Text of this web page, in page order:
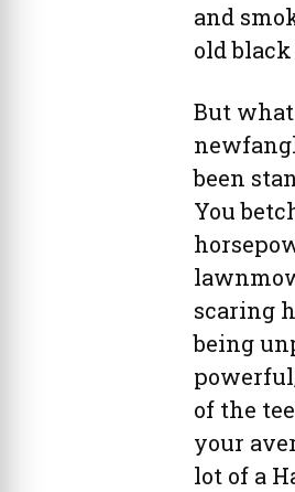
and
old
But
been
You
scaring
being
of the
your
lot of a